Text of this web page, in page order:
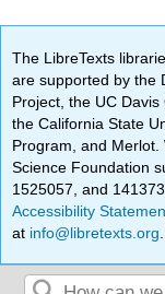
The LibreTexts
are supported by the
Project, the UC
the California State
Program, and
Science Foundation
1525057, and
Accessibility
at info@libretexts.org